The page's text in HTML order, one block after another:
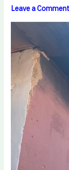
Leave a Comment